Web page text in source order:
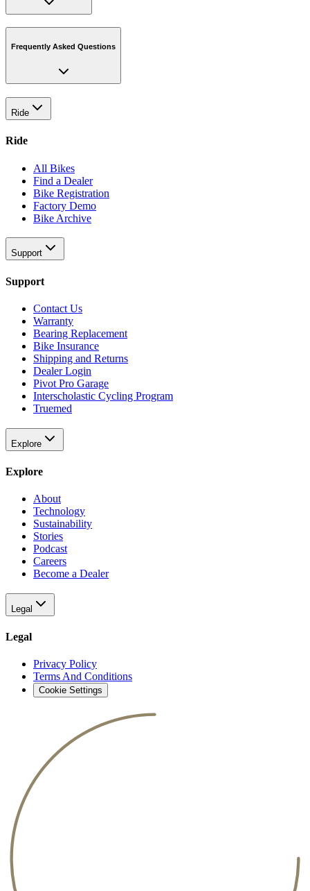
Frequently Asked Questions
Ride
Ride
All Bikes
Find a Dealer
Bike Registration
Factory Demo
Bike Archive
Support
Support
Contact Us
Warranty
Bearing Replacement
Bike Insurance
Shipping and Returns
Dealer Login
Pivot Pro Garage
Interscholastic Cycling Program
Truemed
Explore
Explore
About
Technology
Sustainability
Stories
Podcast
Careers
Become a Dealer
Legal
Legal
Privacy Policy
Terms And Conditions
Cookie Settings